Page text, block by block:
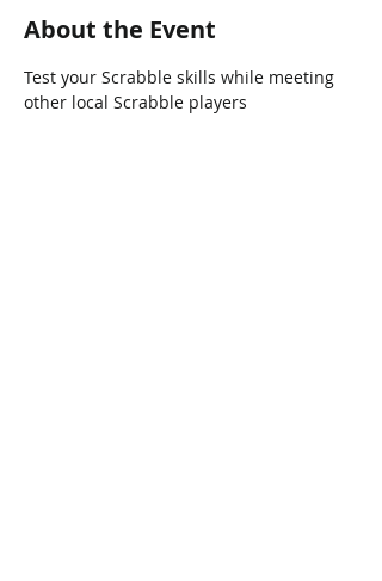
About the Event
Test your Scrabble skills while meeting
other local Scrabble players